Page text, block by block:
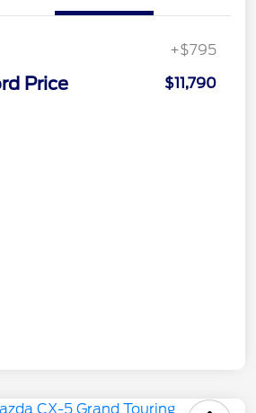
+$795
Price $11,790